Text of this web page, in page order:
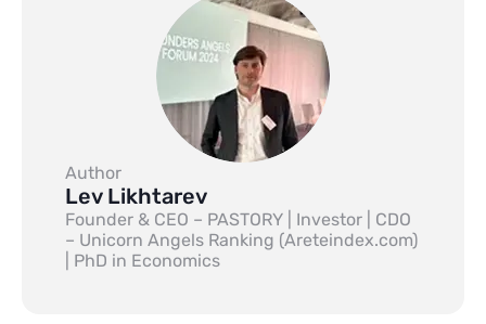
Author
Lev Likhtarev
Founder & CEO – PASTORY | Investor | CDO
– Unicorn Angels Ranking (Areteindex.com)
| PhD in Economics